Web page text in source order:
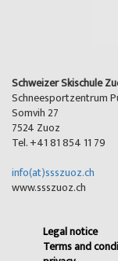
Schweizer Skischule
Schneesportzentrum
Somvih 27
7524 Zuoz
Tel. +41 81 854 11 79
info(at)ssszuoz.ch
www.ssszuoz.ch
Legal notice
Terms and